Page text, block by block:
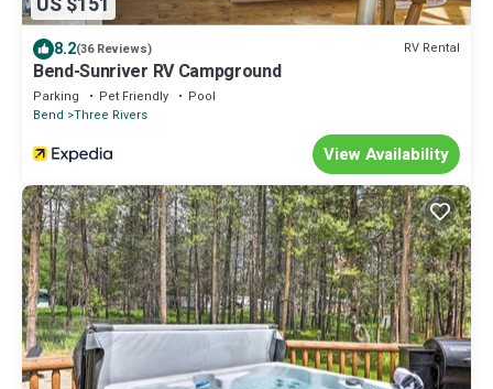
8.2(36 Reviews) RV Rental
Bend-Sunriver RV Campground
Parking Pet Friendly
Pool
Bend Three Rivers
View Availability